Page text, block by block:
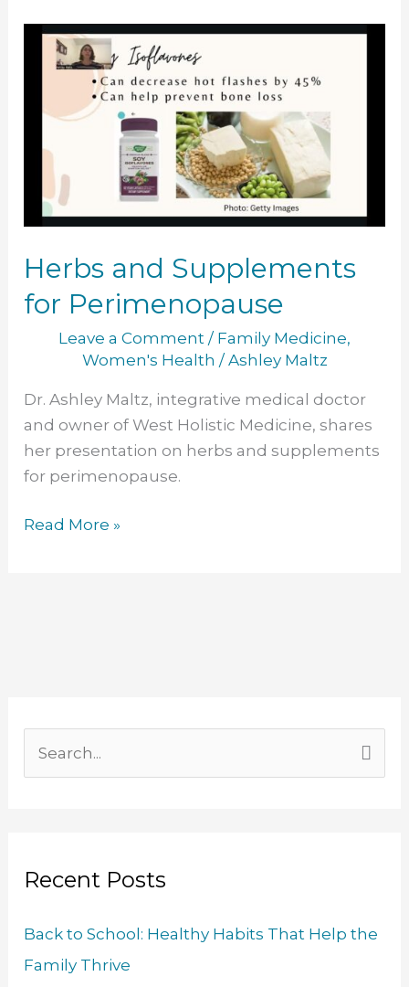
Herbs and Supplements
for Perimenopause
Leave a Comment / Family Medicine,
Women's Health /Ashley Maltz
Dr. Ashley Maltz, integrative medical doctor
and owner of West Holistic Medicine, shares
her presentation on herbs and supplements
for perimenopause.
Herbs
Supplements
for
Perimenopause
Read More »
c
f
o
Recent Posts
Back to School: Healthy Habits That Help the
Family Thrive
a
c
k
i
n
n
o
u
w
i
n
s
a
m